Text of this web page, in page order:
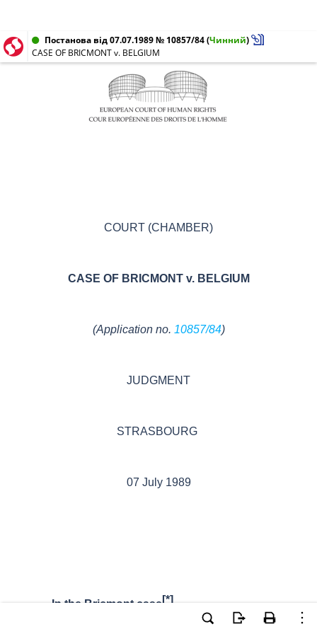
Постанова від 07.07.1989 № 10857/84(Чинний)
CASE OF BRICMONT v. BELGIUM
COURT (CHAMBER)
CASE OF BRICMONT v. BELGIUM
(Application no. 10857/84)
JUDGMENT
STRASBOURG
07 July 1989
In the Bricmont case [*],